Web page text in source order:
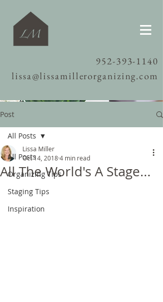
952-393-1140
lissa@lissamillerorganizing.com
Post
All Posts
Organizing Tips
Staging Tips
Inspiration
All Posts
All The World's A Stage...
Lissa Miller
Oct 14, 20184 min read